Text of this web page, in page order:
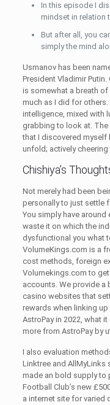
In this episode I
mindset in relation
But after all, you
simply the mind
Usmanov has been
President Vladimir
is somewhat a breath of
much as I did for
intelligence, mixed with
grabbing to look at.
that I discovered myself
unfold; actively
Chishiya’s
Not merely had been
personally to just settle
You simply have around
waste it on which the
dysfunctional you what
VolumeKings.com is a
cost methods, foreign
Volumekings.com to
accounts. We provide
casino websites that
rewards when linking
AstroPay in 2022, what
more from AstroPay by
I also evaluation
Linktree and AllMyLinks
made an bold supply to
Football Club’s new
a internet site for varied